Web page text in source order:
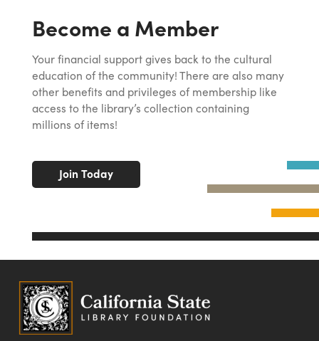
Become a Member
Your financial support gives back to the cultural
education of the community! There are also many
other benefits and privileges of membership like
access to the library’s collection containing
millions of items!
Join Today